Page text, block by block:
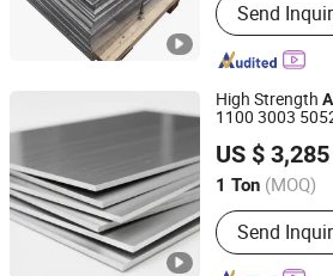
Aluminum Bar,
Aluminum
Profile,
Aluminum
Plate
Send
High Strength
1100 3003
Marine /
Machinery
US $ 3,285
1 Ton (MOQ)
Technics :
Send
Sinoleopard Steel Group Import &
Shanghai, China Since